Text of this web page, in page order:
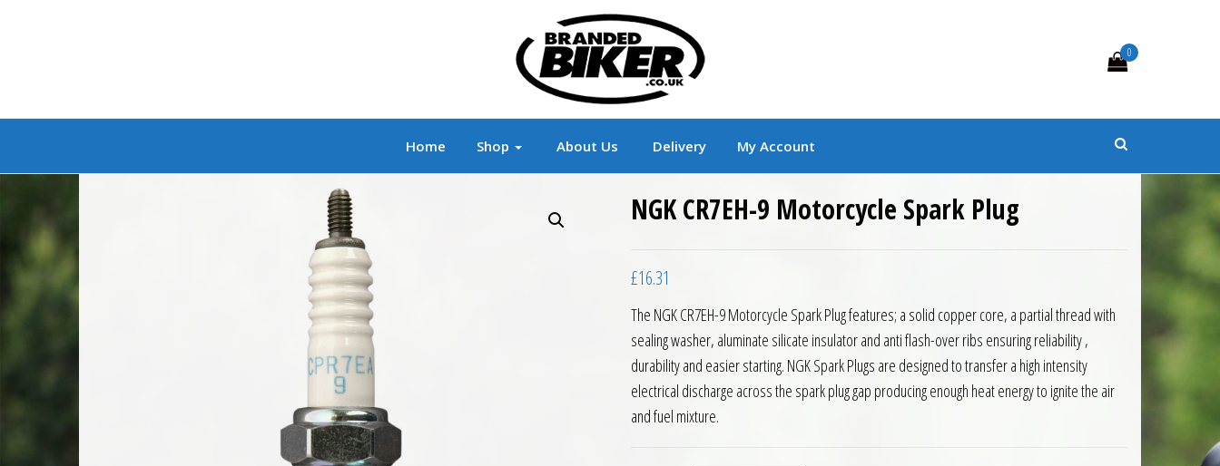
Branded Biker Branded Motorcycle Clothing and Accessories
0
Home Shop About Us Delivery My Account
NGK CR7EH-9 Motorcycle Spark Plug
£16.31
The NGK CR7EH-9 Motorcycle Spark Plug features; a solid copper core, a partial thread with
sealing washer, aluminate silicate insulator and anti flash-over ribs ensuring reliability ,
durability and easier starting. NGK Spark Plugs are designed to transfer a high intensity
electrical discharge across the spark plug gap producing enough heat energy to ignite the air
and fuel mixture.